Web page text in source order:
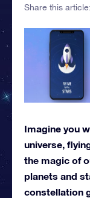
Share this article:
Imagine you
universe,
the magic of
planets and
constellation